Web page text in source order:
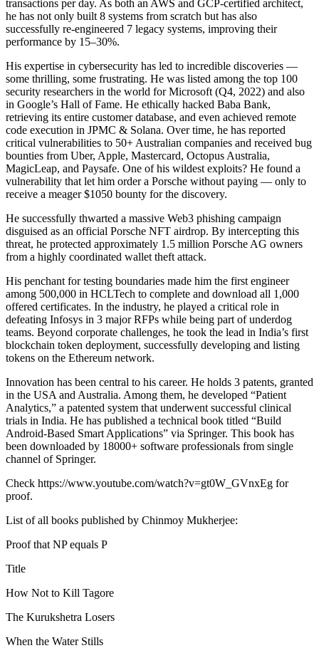
transactions per day. As both an AWS and GCP-certified architect,
he has not only built 8 systems from scratch but has also
successfully re-engineered 7 legacy systems, improving their
performance by 15–30%.
His expertise in cybersecurity has led to incredible discoveries —
some thrilling, some frustrating. He was listed among the top 100
security researchers in the world for Microsoft (Q4, 2022) and also
in Google’s Hall of Fame. He ethically hacked Baba Bank,
retrieving its entire customer database, and even achieved remote
code execution in JPMC & Solana. Over time, he has reported
critical vulnerabilities to 50+ Australian companies and received bug
bounties from Uber, Apple, Mastercard, Octopus Australia,
MagicLeap, and Paysafe. One of his wildest exploits? He found a
vulnerability that let him order a Porsche without paying — only to
receive a meager $1050 bounty for the discovery.
He successfully thwarted a massive Web3 phishing campaign
disguised as an official Porsche NFT airdrop. By intercepting this
threat, he protected approximately 1.5 million Porsche AG owners
from a highly coordinated wallet theft attack.
His penchant for testing boundaries made him the first engineer
among 500,000 in HCLTech to complete and download all 1,000
offered certificates. In the industry, he played a critical role in
defeating Infosys in 3 major RFPs while being part of underdog
teams. Beyond corporate challenges, he took the lead in India’s first
blockchain token deployment, successfully developing and listing
tokens on the Ethereum network.
Innovation has been central to his career. He holds 3 patents, granted
in the USA and Australia. Among them, he developed “Patient
Analytics,” a patented system that underwent successful clinical
trials in India. He has published a technical book titled “Build
Android-Based Smart Applications” via Springer. This book has
been downloaded by 18000+ software professionals from single
channel of Springer.
Check https://www.youtube.com/watch?v=gt0W_GVnxEg for
proof.
List of all books published by Chinmoy Mukherjee:
Proof that NP equals P
Title
How Not to Kill Tagore
The Kurukshetra Losers
When the Water Stills